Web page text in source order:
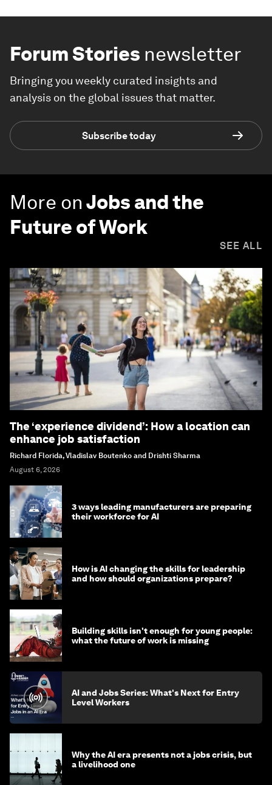
Forum Stories newsletter
Bringing you weekly curated insights and
analysis on the global issues that matter.
Subscribe today
More onJobs and the
Future of Work
SEE ALL
The ‘experience dividend’: How a location can
enhance job satisfaction
Richard Florida, Vladislav Boutenko and Drishti Sharma
August 6, 2026
3 ways leading manufacturers are preparing
their workforce for AI
How is AI changing the skills for leadership
and how should organizations prepare?
Building skills isn't enough for young people:
what the future of work is missing
AI and Jobs Series: What's Next for Entry
Level Workers
Why the AI era presents not a jobs crisis, but
a livelihood one